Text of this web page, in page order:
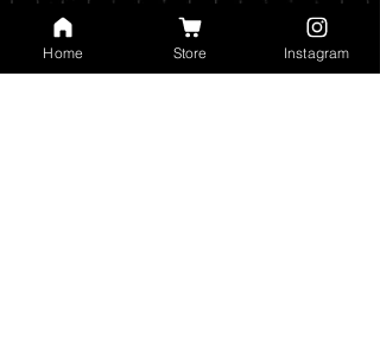
You can read my full privacy and return
policies at checkout.
Home Store Instagram